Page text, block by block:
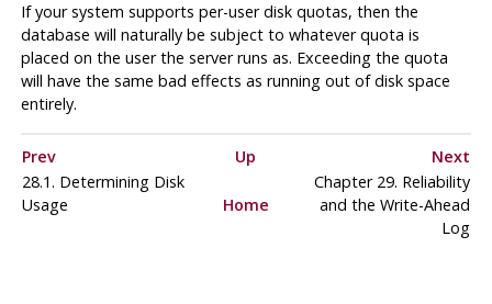
If your system supports per-user disk quotas, then the
database will naturally be subject to whatever quota is
placed on the user the server runs as. Exceeding the quota
will have the same bad effects as running out of disk space
entirely.
Prev Up
Next
28.1. Determining Disk
Usage
Home
Chapter 29. Reliability
and the Write-Ahead
Log